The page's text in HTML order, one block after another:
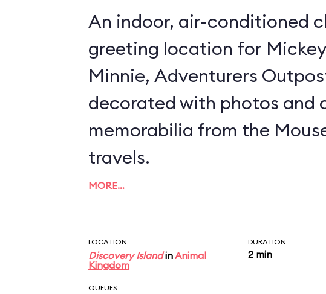
An indoor, air-conditioned
greeting location for
Minnie, Adventurers
decorated with photos and
memorabilia from the
travels.
MORE…
LOCATION
Discovery IslandinAnimal
Kingdom
DURATION
2 min
QUEUES